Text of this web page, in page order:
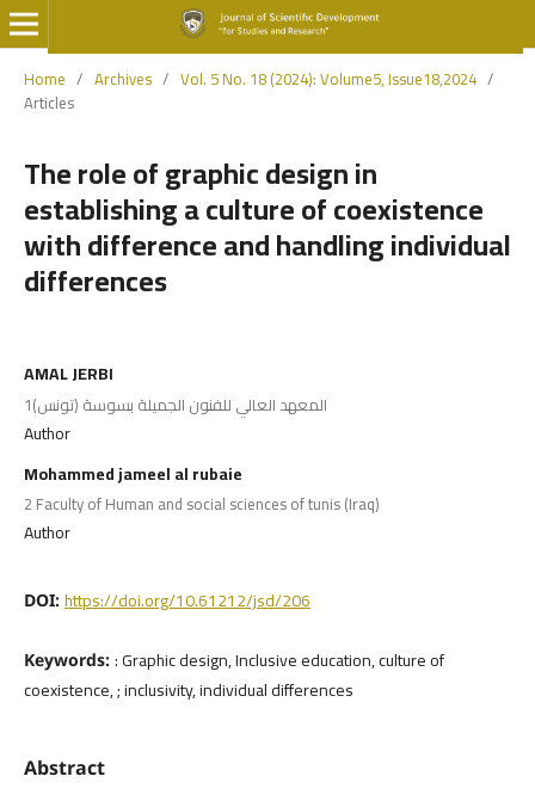
Home / Archives / Vol. 5 No. 18 (2024): Volume5, Issue18,2024 /
Articles
The role of graphic design in
establishing a culture of coexistence
with difference and handling individual
differences
AMAL JERBI
1المعهد العالي للفنون الجميلة بسوسة (تونس)
Author
Mohammed jameel al rubaie
2 Faculty of Human and social sciences of tunis (Iraq)
Author
DOI: https://doi.org/10.61212/jsd/206
Keywords: : Graphic design, Inclusive education, culture of
coexistence, ; inclusivity, individual differences
Abstract